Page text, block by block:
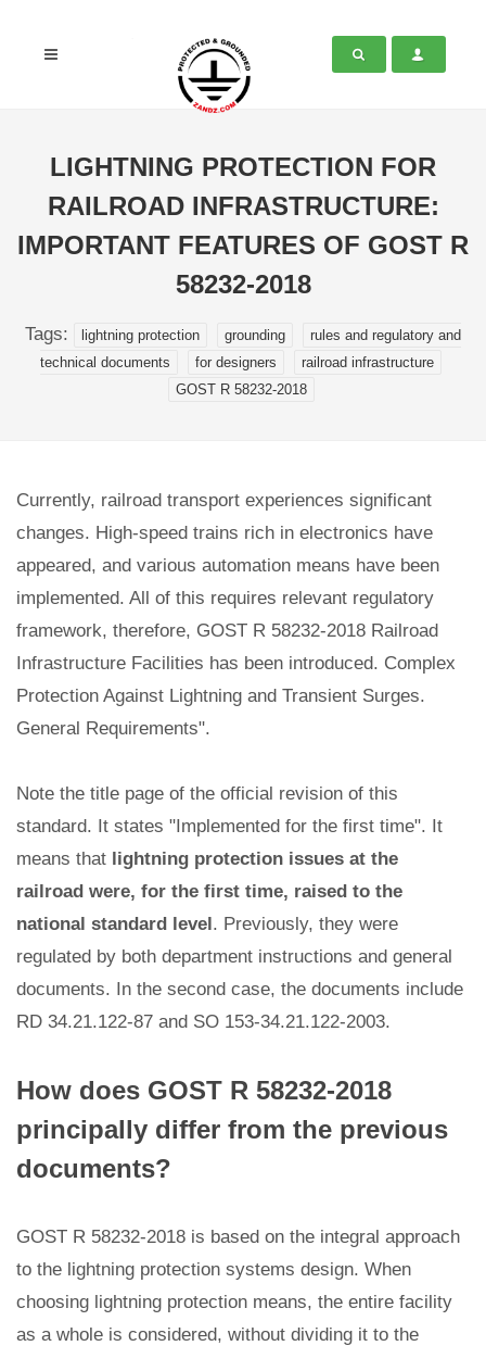
LIGHTNING PROTECTION FOR
RAILROAD INFRASTRUCTURE:
IMPORTANT FEATURES OF GOST R
58232-2018
Tags: lightning protection grounding
rules and regulatory and
technical documents
for designers
railroad infrastructure
GOST R 58232-2018
Currently, railroad transport experiences significant
changes. High-speed trains rich in electronics have
appeared, and various automation means have been
implemented. All of this requires relevant regulatory
framework, therefore, GOST R 58232-2018 Railroad
Infrastructure Facilities has been introduced. Complex
Protection Against Lightning and Transient Surges.
General Requirements".
Note the title page of the official revision of this
standard. It states "Implemented for the first time". It
means that lightning protection issues at the
railroad were, for the first time, raised to the
national standard level. Previously, they were
regulated by both department instructions and general
documents. In the second case, the documents include
RD 34.21.122-87 and SO 153-34.21.122-2003.
How does GOST R 58232-2018
principally differ from the previous
documents?
GOST R 58232-2018 is based on the integral approach
to the lightning protection systems design. When
choosing lightning protection means, the entire facility
as a whole is considered, without dividing it to the